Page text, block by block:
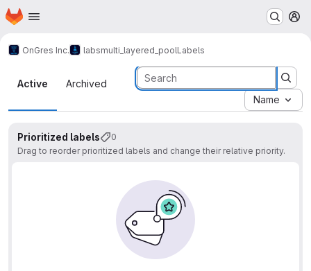
Skip to main content
Homepage
OnGres Inc. labsmulti_layered_poolLabels
Labels
Active
Archived
Name
Prioritized labels
0
Drag to reorder prioritized labels and change their relative priority.